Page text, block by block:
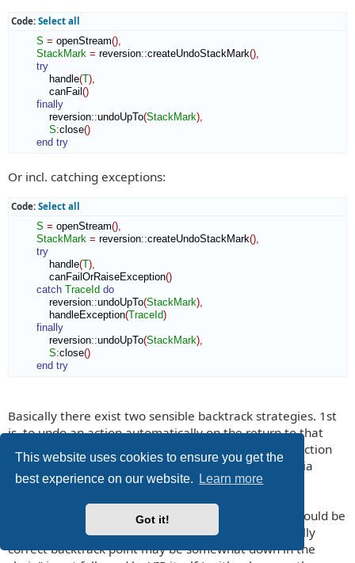
This website uses cookies to ensure you get the
best experience on our website.
Learn more
Got it!
Code: Select all
S = openStream(),
StackMark = reversion::createUndoStackMark(),
try
handle(T),
canFail ()
finally
reversion::undoUpTo(StackMark),
S:close()
end try
Or incl. catching exceptions:
Code: Select all
S = openStream()
StackMark = reversion::createUndoStackMark()
try
handle(T)
canFailOrRaiseException()
catch TraceId do
reversion::undoUpTo(StackMark)
handleException(TraceId)
finally
reversion::undoUpTo(StackMark)
S:close()
end try
Basically there exist two sensible backtrack strategies. 1st
is, to undo an action automatically on the return to that
backtrack point, which had been current, when the action
has been done. And 2nd is, to backtrack 'manually' via
explicit undo-commands.
Your argument "it is not at all certain that actions should be
registered on the current backtrack point, the logically
correct backtrack point may be somewhat down in the